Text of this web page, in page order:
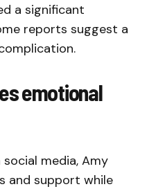
a significant
reports suggest a
emotional
media, Amy
and support while